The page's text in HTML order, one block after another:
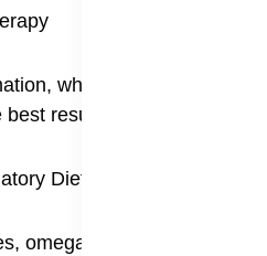
while heat helps ease
results.
Diet
omega-3-rich fish (like